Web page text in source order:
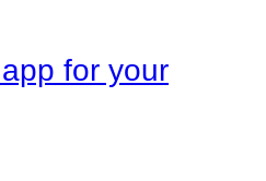
for your